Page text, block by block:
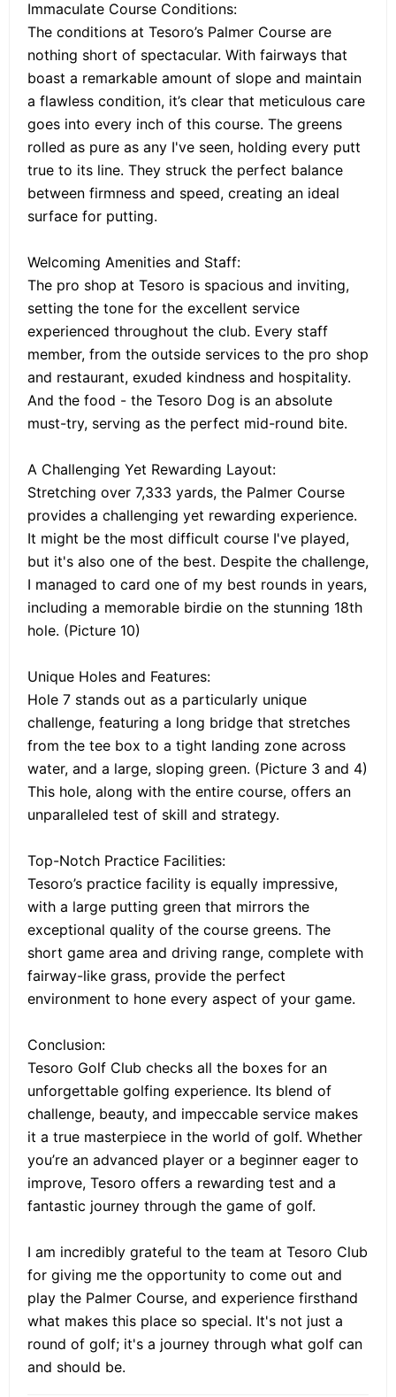
Immaculate Course Conditions:
The conditions at Tesoro’s Palmer Course are
nothing short of spectacular. With fairways that
boast a remarkable amount of slope and maintain
a flawless condition, it’s clear that meticulous care
goes into every inch of this course. The greens
rolled as pure as any I've seen, holding every putt
true to its line. They struck the perfect balance
between firmness and speed, creating an ideal
surface for putting.
Welcoming Amenities and Staff:
The pro shop at Tesoro is spacious and inviting,
setting the tone for the excellent service
experienced throughout the club. Every staff
member, from the outside services to the pro shop
and restaurant, exuded kindness and hospitality.
And the food - the Tesoro Dog is an absolute
must-try, serving as the perfect mid-round bite.
A Challenging Yet Rewarding Layout:
Stretching over 7,333 yards, the Palmer Course
provides a challenging yet rewarding experience.
It might be the most difficult course I've played,
but it's also one of the best. Despite the challenge,
I managed to card one of my best rounds in years,
including a memorable birdie on the stunning 18th
hole. (Picture 10)
Unique Holes and Features:
Hole 7 stands out as a particularly unique
challenge, featuring a long bridge that stretches
from the tee box to a tight landing zone across
water, and a large, sloping green. (Picture 3 and 4)
This hole, along with the entire course, offers an
unparalleled test of skill and strategy.
Top-Notch Practice Facilities:
Tesoro’s practice facility is equally impressive,
with a large putting green that mirrors the
exceptional quality of the course greens. The
short game area and driving range, complete with
fairway-like grass, provide the perfect
environment to hone every aspect of your game.
Conclusion:
Tesoro Golf Club checks all the boxes for an
unforgettable golfing experience. Its blend of
challenge, beauty, and impeccable service makes
it a true masterpiece in the world of golf. Whether
you’re an advanced player or a beginner eager to
improve, Tesoro offers a rewarding test and a
fantastic journey through the game of golf.
I am incredibly grateful to the team at Tesoro Club
for giving me the opportunity to come out and
play the Palmer Course, and experience firsthand
what makes this place so special. It's not just a
round of golf; it's a journey through what golf can
and should be.